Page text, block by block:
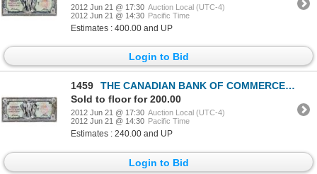
2012 Jun 21 @ 17:30 Auction Local (UTC-4)
2012 Jun 21 @ 14:30 Pacific Time
Estimates : 400.00 and UP
Login to Bid
1459
THE CANADIAN BANK OF COMMERCE. $5.00. Jan. 2, 1917. CH-75-16-04-02. Red Serial No. 639101/D. Signed
Sold to floor for 200.00
2012 Jun 21 @ 17:30 Auction Local (UTC-4)
2012 Jun 21 @ 14:30 Pacific Time
Estimates : 240.00 and UP
Login to Bid